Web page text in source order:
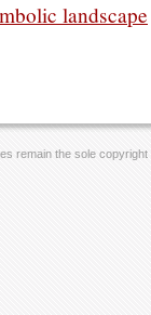
landscape
remain the sole